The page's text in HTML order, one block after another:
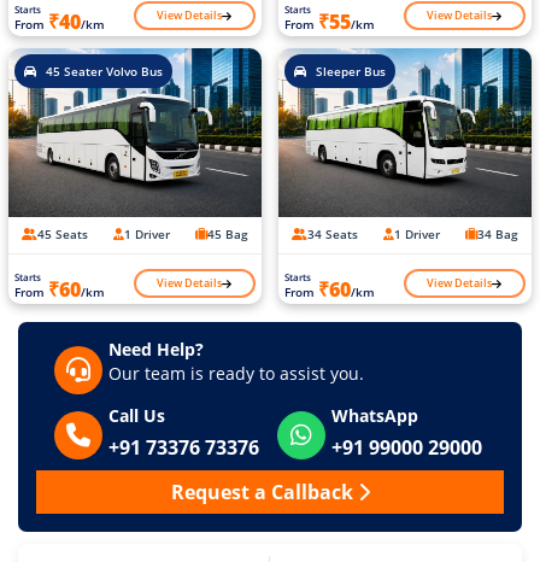
Starts
From ₹40/km View Details Starts
From ₹55/km View Details
45 Seater Volvo Bus
45 Seats 1 Driver 45 Bag
Starts
From ₹60/km View Details
Sleeper Bus
34 Seats 1 Driver 34 Bag
Starts
From ₹60/km View Details
Need Help?
Our team is ready to assist you.
Call Us
+91 73376 73376
WhatsApp
+91 99000 29000
Request a Callback